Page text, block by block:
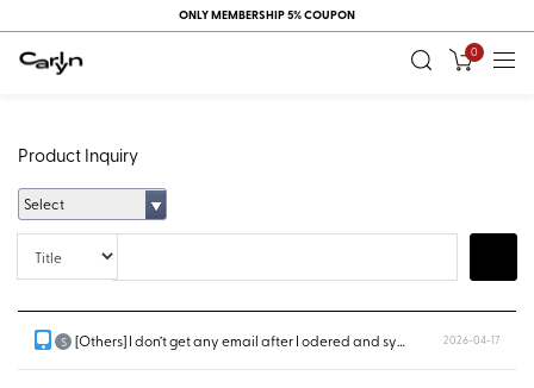
ONLY MEMBERSHIP 5% COUPON
0
Product Inquiry
Select
Title
S [Others] I don’t get any email after I odered and system doesn’t show... 2026-04-17